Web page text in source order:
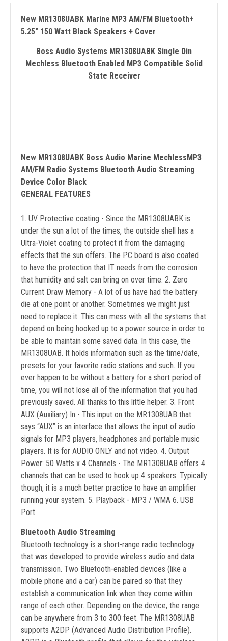
New MR1308UABK Marine MP3 AM/FM Bluetooth+
5.25" 150 Watt Black Speakers + Cover
Boss Audio Systems MR1308UABK Single Din
Mechless Bluetooth Enabled MP3 Compatible Solid
State Receiver
New MR1308UABK Boss Audio Marine MechlessMP3
AM/FM Radio Systems Bluetooth Audio Streaming
Device Color Black
GENERAL FEATURES
1. UV Protective coating - Since the MR1308UABK is
under the sun a lot of the times, the outside shell has a
Ultra-Violet coating to protect it from the damaging
effects that the sun offers. The PC board is also coated
to have the protection that IT needs from the corrosion
that humidity and salt can bring on over time. 2. Zero
Current Draw Memory - A lot of us have had the battery
die at one point or another. Sometimes we might just
need to replace it. This can mess with all the systems that
depend on being hooked up to a power source in order to
be able to maintain some saved data. In this case, the
MR1308UAB. It holds information such as the time/date,
presets for your favorite radio stations and such. If you
ever happen to be without a battery for a short period of
time, you will not lose all of the information that you had
previously saved. All thanks to this little helper. 3. Front
AUX (Auxiliary) In - This input on the MR1308UAB that
says “AUX” is an interface that allows the input of audio
signals for MP3 players, headphones and portable music
players. It is for AUDIO ONLY and not video. 4. Output
Power: 50 Watts x 4 Channels - The MR1308UAB offers 4
channels that can be used to hook up 4 speakers. Typically
though, it is a much better practice to have an amplifier
running your system. 5. Playback - MP3 / WMA 6. USB
Port
Bluetooth Audio Streaming
Bluetooth technology is a short-range radio technology
that was developed to provide wireless audio and data
transmission. Two Bluetooth-enabled devices (like a
mobile phone and a car) can be paired so that they
establish a communication link when they come within
range of each other. Depending on the device, the range
can be anywhere from 3 to 300 feet. The MR1308UAB
supports A2DP (Advanced Audio Distribution Profile).